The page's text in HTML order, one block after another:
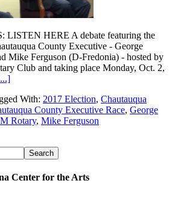
LISTEN HERE A debate featuring the
County Executive - George
Mike Ferguson (D-Fredonia) - hosted by
Club and taking place Monday, Oct. 2,
With: 2017 Election, Chautauqua
County Executive Race, George
Rotary, Mike Ferguson
Center for the Arts